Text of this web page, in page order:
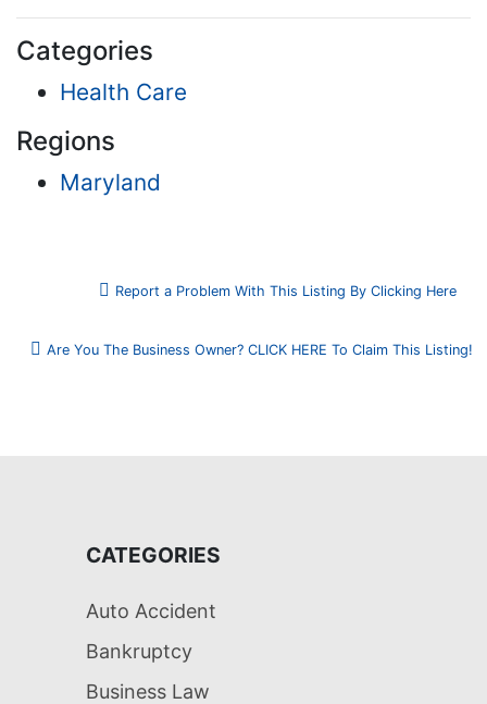
Categories
Health Care
Regions
Maryland
Report a Problem With This Listing By Clicking Here
Are You The Business Owner? CLICK HERE To Claim This Listing!
CATEGORIES
Auto Accident
Bankruptcy
Business Law